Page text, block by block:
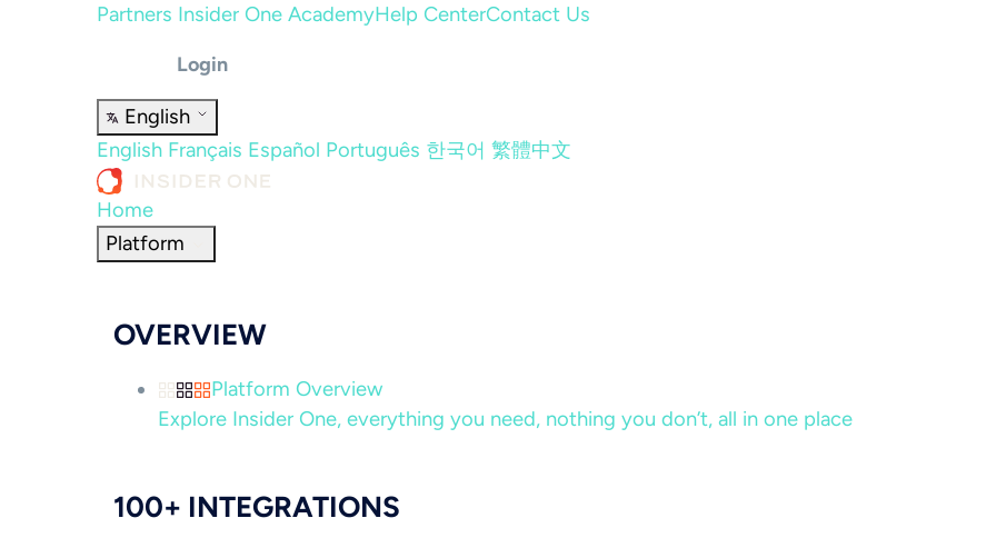
Partners Insider One AcademyHelp CenterContact Us
Login
English
English Français Español Português 한국어 繁體中文
Home
Platform
OVERVIEW
Platform Overview
Explore Insider One, everything you need, nothing you don’t, all in one place
100+ INTEGRATIONS